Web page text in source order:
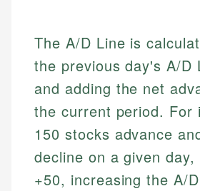
The A/D Line is
the previous day's A/D
and adding the net
the current period. For
150 stocks advance
decline on a given
+50, increasing the A/